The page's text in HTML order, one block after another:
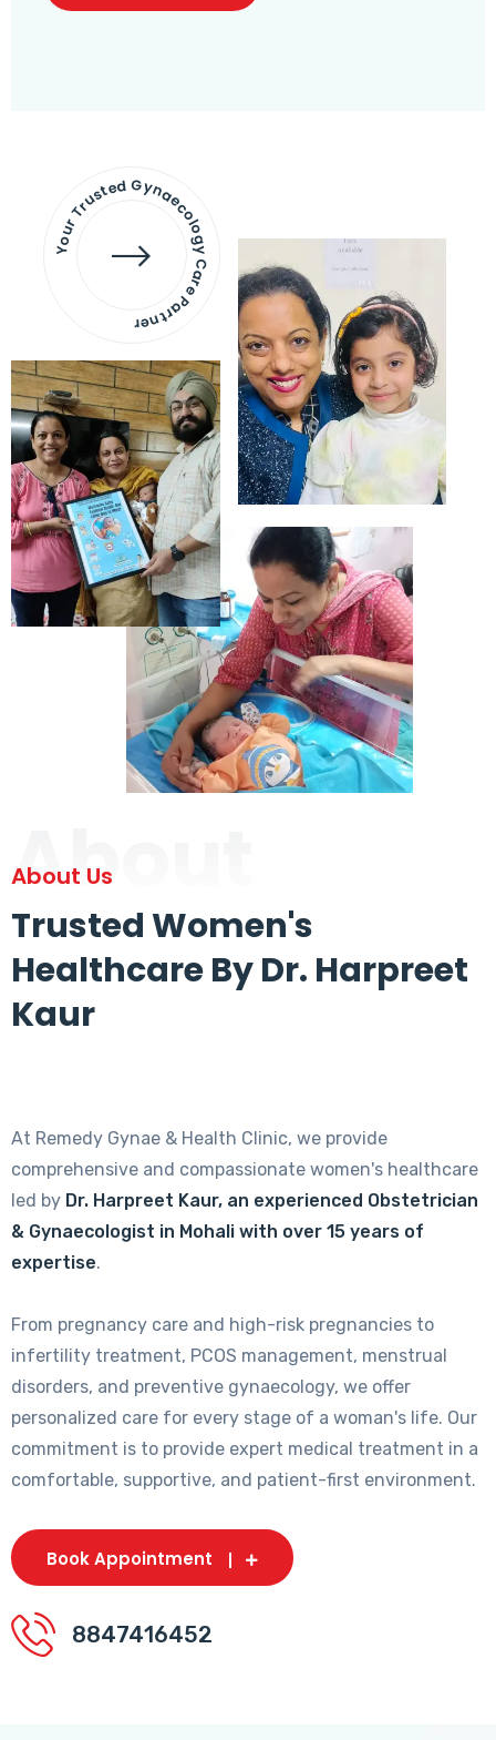
Your Trusted Gynaecology
Care Partner
About
About Us
Trusted Women's
Healthcare By Dr. Harpreet
Kaur
At Remedy Gynae & Health Clinic, we provide
comprehensive and compassionate women's healthcare
led by Dr. Harpreet Kaur, an experienced Obstetrician
& Gynaecologist in Mohali with over 15 years of
expertise.
From pregnancy care and high-risk pregnancies to
infertility treatment, PCOS management, menstrual
disorders, and preventive gynaecology, we offer
personalized care for every stage of a woman's life. Our
commitment is to provide expert medical treatment in a
comfortable, supportive, and patient-first environment.
Book Appointment
8847416452